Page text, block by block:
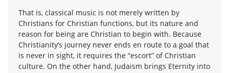
That is, classical music is not merely written by
Christians for Christian functions, but its nature and
reason for being are Christian to begin with. Because
Christianity’s journey never ends en route to a goal that
is never in sight, it requires the “escort” of Christian
culture. On the other hand, Judaism brings Eternity into